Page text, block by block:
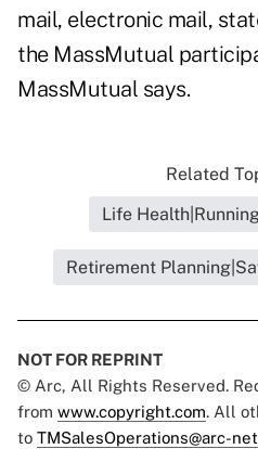
mail, electronic mail,
the MassMutual
MassMutual says.
Related
Life
Retirement
NOT FOR REPRINT
© Arc, All Rights Reserved.
from www.copyright.com. All
to TMSalesOperations@arc-